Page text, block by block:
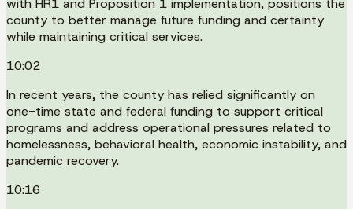
with HR1 and Proposition 1 implementation, positions the
county to better manage future funding and certainty
while maintaining critical services.
10:02
In recent years, the county has relied significantly on
one-time state and federal funding to support critical
programs and address operational pressures related to
homelessness, behavioral health, economic instability, and
pandemic recovery.
10:16